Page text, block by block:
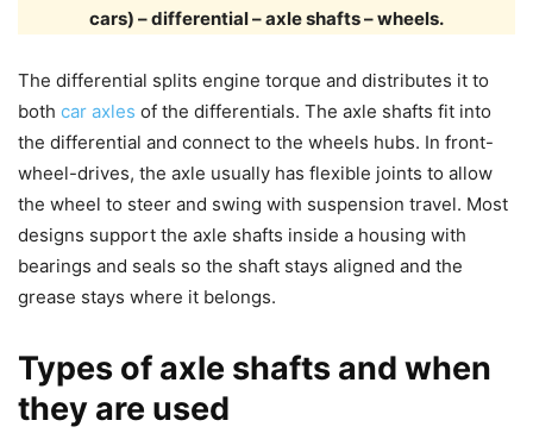
cars) – differential – axle shafts – wheels.
The differential splits engine torque and distributes it to
both car axles of the differentials. The axle shafts fit into
the differential and connect to the wheels hubs. In front-
wheel-drives, the axle usually has flexible joints to allow
the wheel to steer and swing with suspension travel. Most
designs support the axle shafts inside a housing with
bearings and seals so the shaft stays aligned and the
grease stays where it belongs.
Types of axle shafts and when
they are used